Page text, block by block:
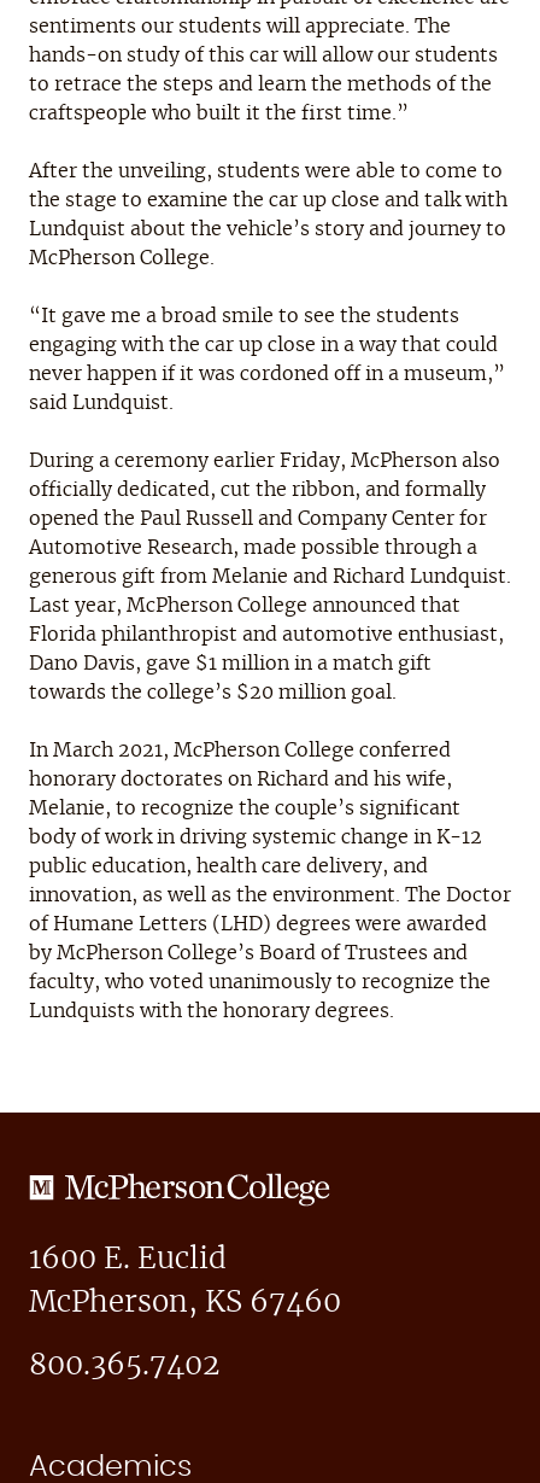
sentiments our students will appreciate. The
hands-on study of this car will allow our students
to retrace the steps and learn the methods of the
craftspeople who built it the first time.”
After the unveiling, students were able to come to
the stage to examine the car up close and talk with
Lundquist about the vehicle’s story and journey to
McPherson College.
“It gave me a broad smile to see the students
engaging with the car up close in a way that could
never happen if it was cordoned off in a museum,”
said Lundquist.
During a ceremony earlier Friday, McPherson also
officially dedicated, cut the ribbon, and formally
opened the Paul Russell and Company Center for
Automotive Research, made possible through a
generous gift from Melanie and Richard Lundquist.
Last year, McPherson College announced that
Florida philanthropist and automotive enthusiast,
Dano Davis, gave $1 million in a match gift
towards the college’s $20 million goal.
In March 2021, McPherson College conferred
honorary doctorates on Richard and his wife,
Melanie, to recognize the couple’s significant
body of work in driving systemic change in K-12
public education, health care delivery, and
innovation, as well as the environment. The Doctor
of Humane Letters (LHD) degrees were awarded
by McPherson College’s Board of Trustees and
faculty, who voted unanimously to recognize the
Lundquists with the honorary degrees.
McPherson
1600 E. Euclid
McPherson, KS 67460
800.365.7402
Academics